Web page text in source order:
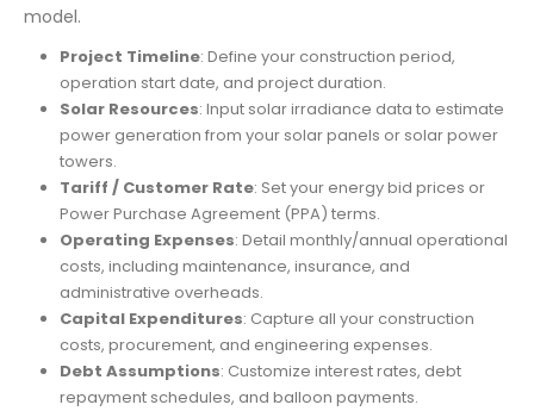
model.
Project Timeline: Define your construction period,
operation start date, and project duration.
Solar Resources: Input solar irradiance data to estimate
power generation from your solar panels or solar power
towers.
Tariff / Customer Rate: Set your energy bid prices or
Power Purchase Agreement (PPA) terms.
Operating Expenses: Detail monthly/annual operational
costs, including maintenance, insurance, and
administrative overheads.
Capital Expenditures: Capture all your construction
costs, procurement, and engineering expenses.
Debt Assumptions: Customize interest rates, debt
repayment schedules, and balloon payments.